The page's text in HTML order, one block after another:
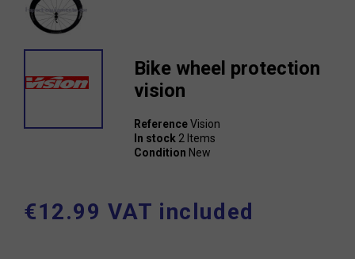
Bike wheel protection
vision
ReferenceVision
In stock 2 Items
Condition New
€12.99 VAT included